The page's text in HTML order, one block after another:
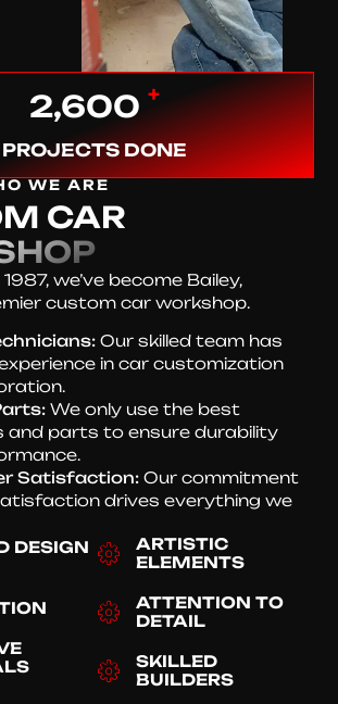
2,600 +
PROJECTS DONE
WE ARE
CAR
we’ve become Bailey,
custom car workshop.
Our skilled team has
in car customization
We only use the best
and parts to ensure durability
Satisfaction: Our commitment
drives everything we
DESIGN
ARTISTIC
ELEMENTS
ATTENTION TO
DETAIL
SKILLED
BUILDERS